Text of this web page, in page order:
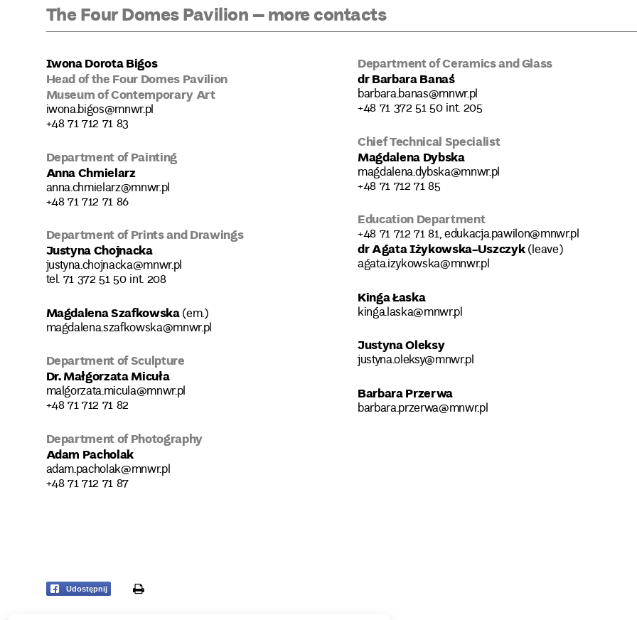
The Four Domes Pavilion – more contacts
Iwona Dorota Bigos
Head of the Four Domes Pavilion
Museum of Contemporary Art
iwona.bigos@mnwr.pl
+48 71 712 71 83
Department of Painting
Anna Chmielarz
anna.chmielarz@mnwr.pl
+48 71 712 71 86
Department of Prints and Drawings
Justyna Chojnacka
justyna.chojnacka@mnwr.pl
tel. 71 372 51 50 int. 208
Magdalena Szafkowska(em.)
magdalena.szafkowska@mnwr.pl
Department of Sculpture
Dr. Małgorzata Micuła
malgorzata.micula@mnwr.pl
+48 71 712 71 82
Department of Photography
Adam Pacholak
adam.pacholak@mnwr.pl
+48 71 712 71 87
Department of Ceramics and Glass
dr Barbara Banaś
barbara.banas@mnwr.pl
+48 71 372 51 50 int. 205
Chief Technical Specialist
Magdalena Dybska
magdalena.dybska@mnwr.pl
+48 71 712 71 85
Education Department
+48 71 712 71 81, edukacja.pawilon@mnwr.pl
dr Agata Iżykowska-Uszczyk(leave)
agata.izykowska@mnwr.pl
Kinga Łaska
kinga.laska@mnwr.pl
Justyna Oleksy
justyna.oleksy@mnwr.pl
Barbara Przerwa
barbara.przerwa@mnwr.pl
Udostępnij print